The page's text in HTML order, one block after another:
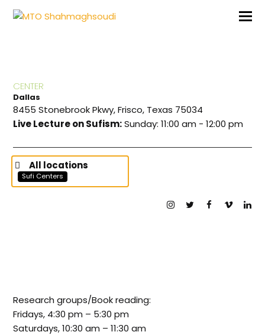
CENTER
Dallas
8455 Stonebrook Pkwy, Frisco, Texas 75034
Live Lecture on Sufism:Sunday: 11:00 am - 12:00 pm
All locations
Sufi Centers
Instagram
TwitterFacebook
Vimeo
Research groups/Book reading:
Fridays, 4:30 pm – 5:30 pm
Saturdays, 10:30 am – 11:30 am